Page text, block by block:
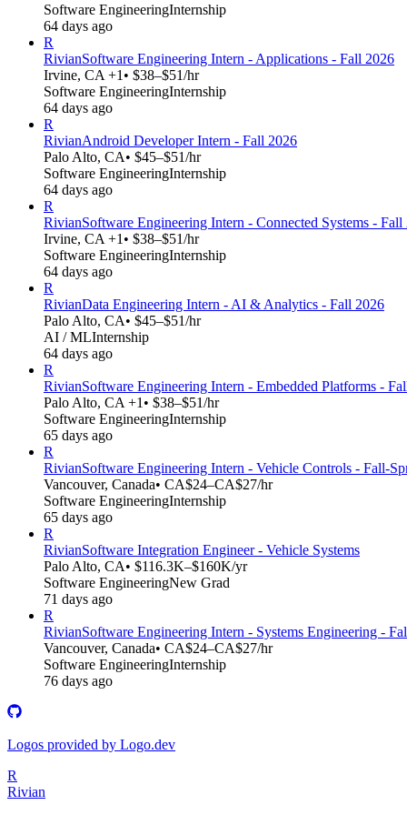
Software EngineeringInternship
64 days ago
R
RivianSoftware Engineering Intern - Applications - Fall 2026
Irvine, CA +1 • $38–$51/hr
Software EngineeringInternship
64 days ago
R
RivianAndroid Developer Intern - Fall 2026
Palo Alto, CA• $45–$51/hr
Software EngineeringInternship
64 days ago
R
RivianSoftware Engineering Intern - Connected Systems - Fall
Irvine, CA +1 • $38–$51/hr
Software EngineeringInternship
64 days ago
R
RivianData Engineering Intern - AI & Analytics - Fall 2026
Palo Alto, CA• $45–$51/hr
AI / MLInternship
64 days ago
R
RivianSoftware Engineering Intern - Embedded Platforms -
Palo Alto, CA +1 • $38–$51/hr
Software EngineeringInternship
65 days ago
R
RivianSoftware Engineering Intern - Vehicle Controls - Fall-
Vancouver, Canada• CA$24–CA$27/hr
Software EngineeringInternship
65 days ago
R
RivianSoftware Integration Engineer - Vehicle Systems
Palo Alto, CA• $116.3K–$160K/yr
Software EngineeringNew Grad
71 days ago
R
RivianSoftware Engineering Intern - Systems Engineering -
Vancouver, Canada• CA$24–CA$27/hr
Software EngineeringInternship
76 days ago
Logos provided by Logo.dev
R
Rivian